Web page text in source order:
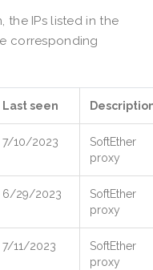
the IPs listed in the
corresponding
Last seen
7/10/2023
SoftEther
proxy
6/29/2023
SoftEther
proxy
7/11/2023
SoftEther
proxy